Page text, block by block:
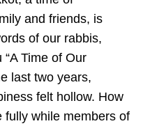
and friends, is
of our rabbis,
Time of Our
last two years,
felt hollow. How
fully while members of